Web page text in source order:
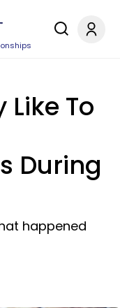
To
During
happened